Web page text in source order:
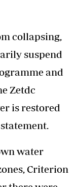
collapsing,
suspend
and
Zetdc
is restored
water
Criterion